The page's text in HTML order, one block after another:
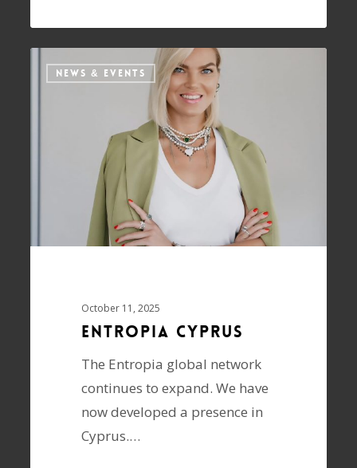
NEWS & EVENTS
October 11, 2025
ENTROPIA Cyprus
The Entropia global network
continues to expand. We have
now developed a presence in
Cyprus.…